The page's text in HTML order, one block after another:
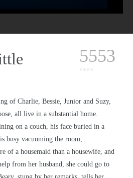
5553
views
of Charlie, Bessie, Junior and Suzy,
all live in a substantial home.
on a couch, his face buried in a
busy vacuuming the room,
of a housemaid than a housewife, and
from her husband, she could go to